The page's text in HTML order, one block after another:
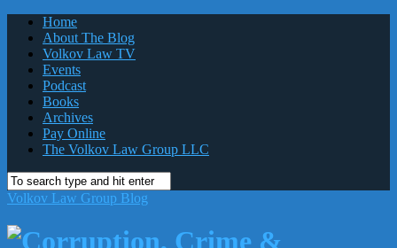
Home
About The Blog
Volkov Law TV
Events
Podcast
Books
Archives
Pay Online
The Volkov Law Group LLC
Volkov Law Group Blog